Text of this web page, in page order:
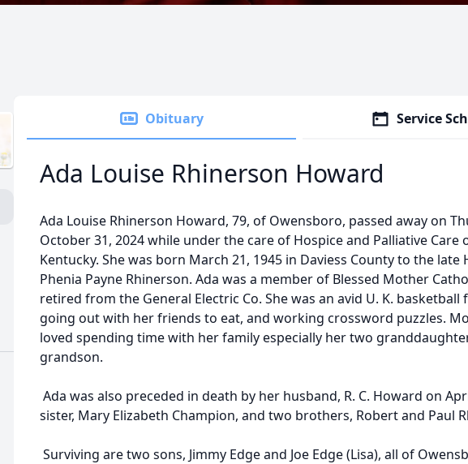
Obituary Service
Ada Louise Rhinerson Howard
Ada Louise Rhinerson Howard, 79, of Owensboro, passed away on
October 31, 2024 while under the care of Hospice and Palliative Care
Kentucky. She was born March 21, 1945 in Daviess County to the late
Phenia Payne Rhinerson. Ada was a member of Blessed Mother
retired from the General Electric Co. She was an avid U. K. basketball
going out with her friends to eat, and working crossword puzzles.
loved spending time with her family especially her two
grandson.
Ada was also preceded in death by her husband, R. C. Howard on
sister, Mary Elizabeth Champion, and two brothers, Robert and Paul
Surviving are two sons, Jimmy Edge and Joe Edge (Lisa), all of